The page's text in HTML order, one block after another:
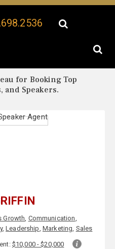
for Booking Top
Speakers.
Growth, Communication,
,Leadership, Marketing, Sales
$10,000 - $20,000